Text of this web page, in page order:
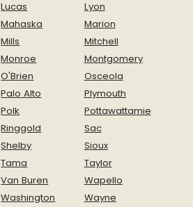
Lucas
Lyon
Mahaska
Marion
Mills
Mitchell
Monroe
Montgomery
O'Brien
Osceola
Palo Alto
Plymouth
Polk
Pottawattamie
Ringgold
Sac
Shelby
Sioux
Tama
Taylor
Van Buren
Wapello
Washington
Wayne